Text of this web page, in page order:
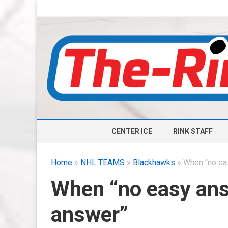
CENTER ICE RINK STAFF
Home » NHL TEAMS » Blackhawks » When “no
When “no easy
answer”